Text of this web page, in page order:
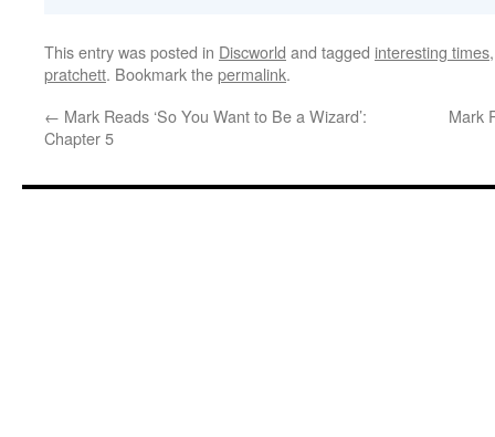
This entry was posted in Discworld and tagged interesting times
pratchett. Bookmark thepermalink.
← Mark Reads ‘So You Want to Be a Wizard’:
Chapter 5
Mark